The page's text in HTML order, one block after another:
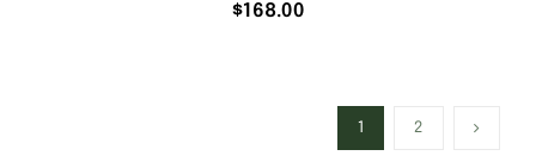
$168.00
2